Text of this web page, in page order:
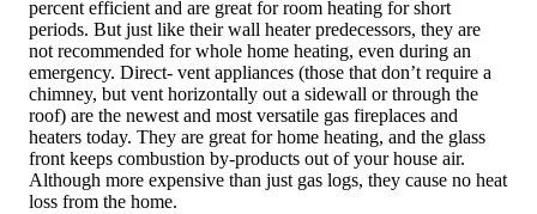
percent efficient and are great for room heating for short
periods. But just like their wall heater predecessors, they are
not recommended for whole home heating, even during an
emergency. Direct- vent appliances (those that don’t require a
chimney, but vent horizontally out a sidewall or through the
roof) are the newest and most versatile gas fireplaces and
heaters today. They are great for home heating, and the glass
front keeps combustion by-products out of your house air.
Although more expensive than just gas logs, they cause no heat
loss from the home.